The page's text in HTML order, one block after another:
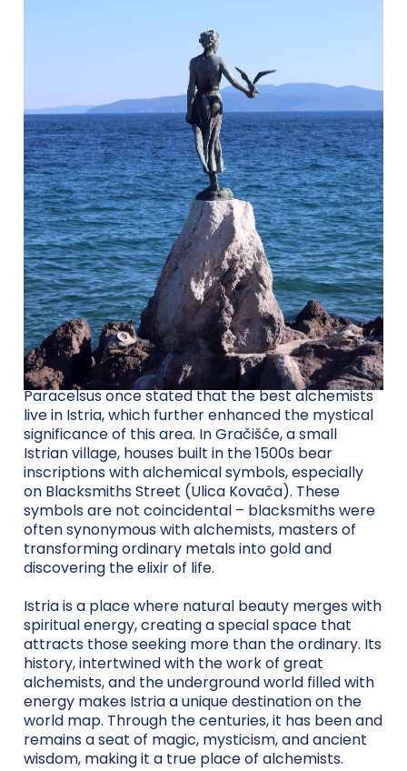
Paracelsus once stated that the best alchemists
live in Istria, which further enhanced the mystical
significance of this area. In Gračišće, a small
Istrian village, houses built in the 1500s bear
inscriptions with alchemical symbols, especially
on Blacksmiths Street (Ulica Kovača). These
symbols are not coincidental – blacksmiths were
often synonymous with alchemists, masters of
transforming ordinary metals into gold and
discovering the elixir of life.
Istria is a place where natural beauty merges with
spiritual energy, creating a special space that
attracts those seeking more than the ordinary. Its
history, intertwined with the work of great
alchemists, and the underground world filled with
energy makes Istria a unique destination on the
world map. Through the centuries, it has been and
remains a seat of magic, mysticism, and ancient
wisdom, making it a true place of alchemists.